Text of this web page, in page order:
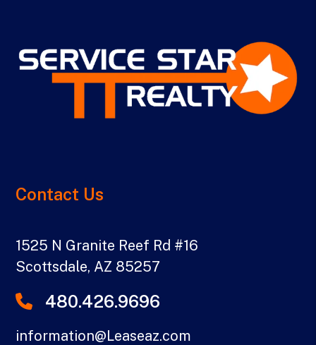
Contact Us
1525 N Granite Reef Rd #16
Scottsdale, AZ 85257
480.426.9696
information@Leaseaz.com